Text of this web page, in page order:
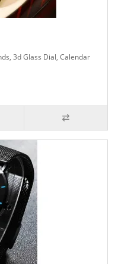
3d Glass Dial, Calendar